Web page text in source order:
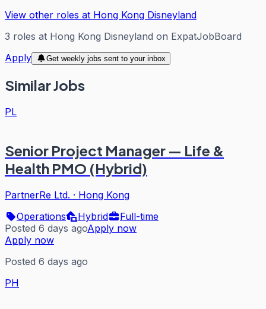
View other roles at Hong Kong Disneyland
3 roles at Hong Kong Disneyland on ExpatJobBoard
Apply
Get weekly jobs sent to your inbox
Similar Jobs
PL
Senior Project Manager — Life &
Health PMO (Hybrid)
PartnerRe Ltd. · Hong Kong
Operations
Hybrid
Full-time
Posted 6 days agoApply now
Apply now
Posted 6 days ago
PH